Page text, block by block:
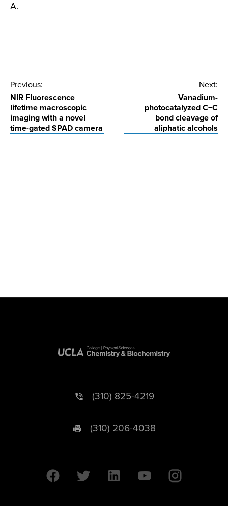
A.
Post
navigation
Previous:
NIR Fluorescence
lifetime macroscopic
imaging with a novel
time-gated SPAD camera
Next:
Vanadium-
photocatalyzed C−C
bond cleavage of
aliphatic alcohols
(310) 825-4219
(310) 206-4038